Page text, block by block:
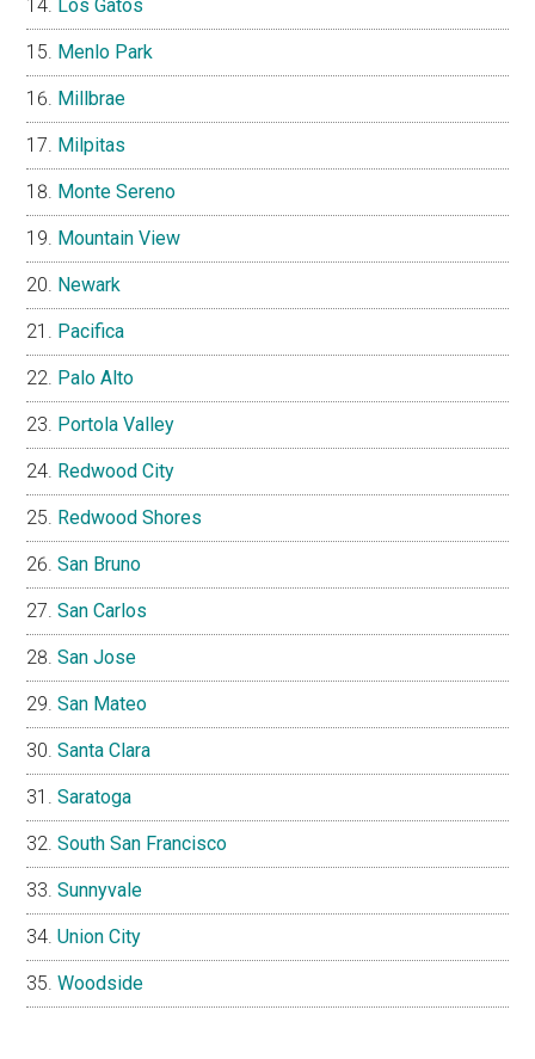
Los Gatos
Menlo Park
Millbrae
Milpitas
Monte Sereno
Mountain View
Newark
Pacifica
Palo Alto
Portola Valley
Redwood City
Redwood Shores
San Bruno
San Carlos
San Jose
San Mateo
Santa Clara
Saratoga
South San Francisco
Sunnyvale
Union City
Woodside